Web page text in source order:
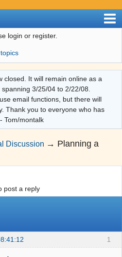
login or register.
closed. It will remain online as a
3/25/04 to 2/22/08.
email functions, but there will
Thank you to everyone who has
Tom/montalk
Discussion → Planning a
post a reply
1